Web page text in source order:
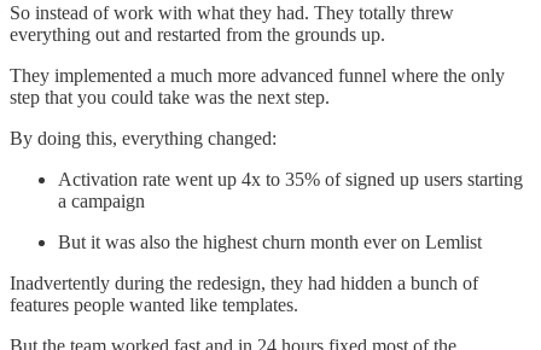
So instead of work with what they had. They totally threw
everything out and restarted from the grounds up.
They implemented a much more advanced funnel where the only
step that you could take was the next step.
By doing this, everything changed:
Activation rate went up 4x to 35% of signed up users starting
a campaign
But it was also the highest churn month ever on Lemlist
Inadvertently during the redesign, they had hidden a bunch of
features people wanted like templates.
But the team worked fast and in 24 hours fixed most of the